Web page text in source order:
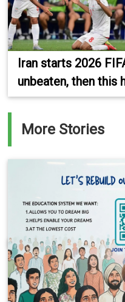
Iran starts 2026
unbeaten, then this
More Stories